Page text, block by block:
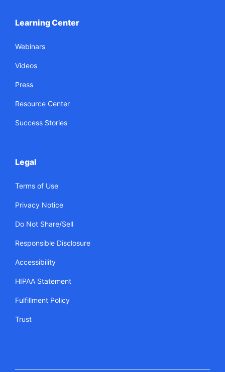
Learning Center
Webinars
Videos
Press
Resource Center
Success Stories
Legal
Terms of Use
Privacy Notice
Do Not Share/Sell
Responsible Disclosure
Accessibility
HIPAA Statement
Fulfillment Policy
Trust